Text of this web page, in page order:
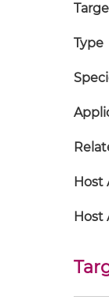
Type
Host
Host